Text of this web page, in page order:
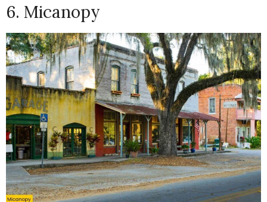
6. Micanopy